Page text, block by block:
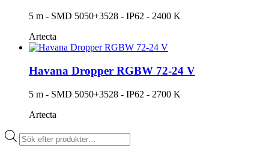
5 m - SMD 5050+3528 - IP62 - 2400 K
Artecta
Havana Dropper RGBW 72-24 V
5 m - SMD 5050+3528 - IP62 - 2700 K
Artecta
Produktsökning